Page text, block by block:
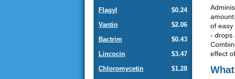
of easy
- drops
effect
$0.24
Flagyl
$2.06
Vantin
$0.43
Bactrim
$3.47
Lincocin
$1.28
Chloromycetin